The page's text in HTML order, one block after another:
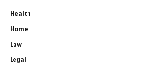
Health
Home
Law
Legal